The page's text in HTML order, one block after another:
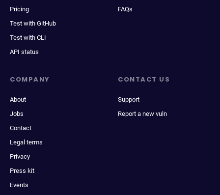
Pricing
Test with GitHub
Test with CLI
API status
FAQs
COMPANY
About
Jobs
Contact
Legal terms
Privacy
Press kit
Events
CONTACT US
Support
Report a new vuln